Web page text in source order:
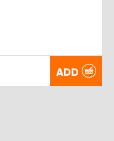
ADD